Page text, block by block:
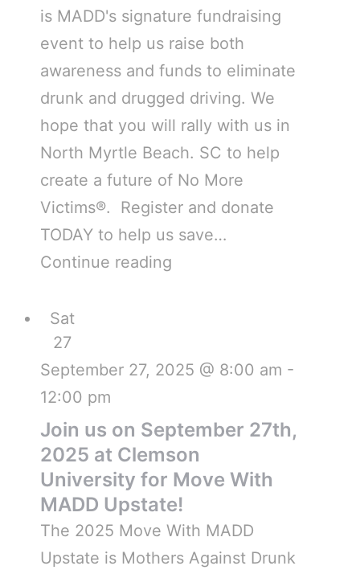
is MADD's signature fundraising
event to help us raise both
awareness and funds to eliminate
drunk and drugged driving. We
hope that you will rally with us in
North Myrtle Beach. SC to help
create a future of No More
Victims®. Register and donate
TODAY to help us save…
Continue reading
Sat
27
Join us on September 27th,
2025 at Clemson
University for Move With
MADD Upstate!
September 27, 2025 @ 8:00 am -
12:00 pm
The 2025 Move With MADD
Upstate is Mothers Against Drunk